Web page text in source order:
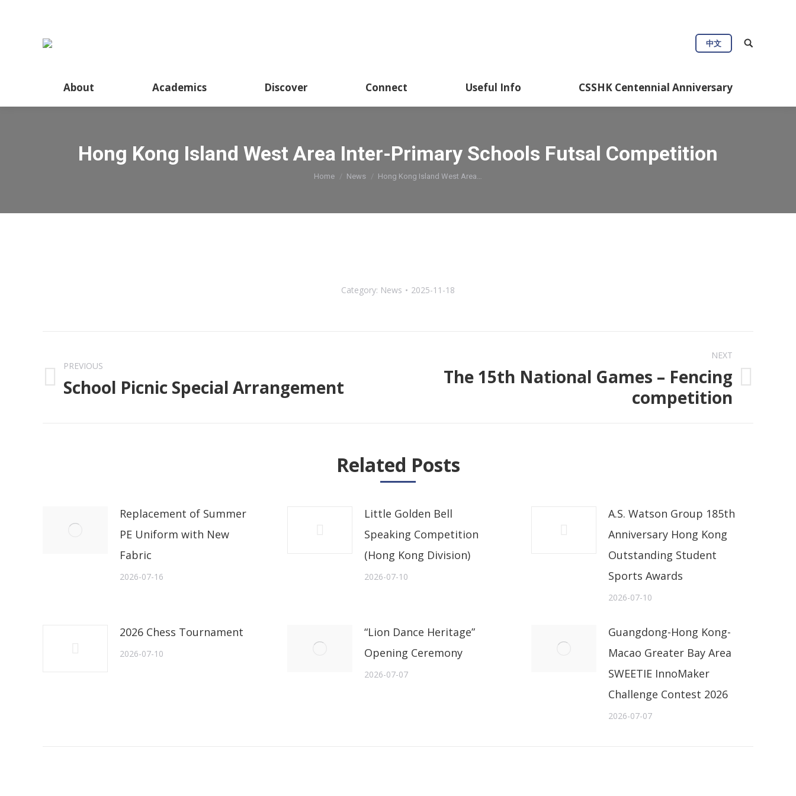
中文
About Academics Discover Connect Useful Info CSSHK Centennial Anniversary
Hong Kong Island West Area Inter-Primary Schools Futsal Competition
You are here:
Home News Hong Kong Island West Area…
Category: News 2025-11-18
navigation
PREVIOUS
Previous
School Picnic Special Arrangement
NEXT
The 15th National Games – Fencing
competition
Related Posts
Replacement of Summer
PE Uniform with New
Fabric
2026-07-16
Little Golden Bell
Speaking Competition
(Hong Kong Division)
2026-07-10
A.S. Watson Group 185th
Anniversary Hong Kong
Outstanding Student
Sports Awards
2026-07-10
2026 Chess Tournament
2026-07-10
“Lion Dance Heritage”
Opening Ceremony
2026-07-07
Guangdong-Hong Kong-
Macao Greater Bay Area
SWEETIE InnoMaker
Challenge Contest 2026
2026-07-07